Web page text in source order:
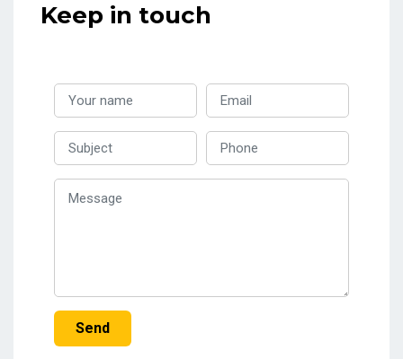
Keep in touch
Send